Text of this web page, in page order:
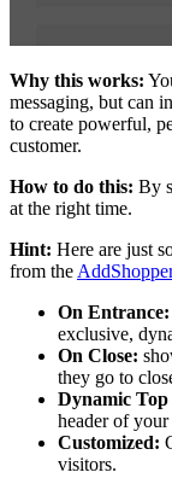
Why this works:
messaging, but can
to create powerful,
customer.
How to do this: By
at the right time.
Hint: Here are just
from the
On Entrance:
exclusive,
On Close:
they go to
Dynamic
header of your
Customized:
visitors.